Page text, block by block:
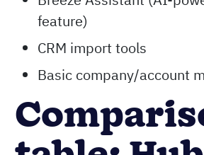
Document management
Mobile app access
Breeze Assistant (AI-
feature)
CRM import tools
Basic company/account